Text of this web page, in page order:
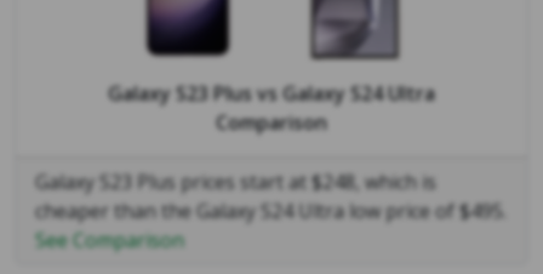
Galaxy S23 PlusvsGalaxy S24 Ultra
Comparison
Galaxy S23 Plus prices start at $248, which is
cheaper than the Galaxy S24 Ultra low price of $495.
See Comparison